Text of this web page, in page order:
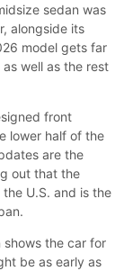
sedan was
alongside its
model gets far
well as the rest
front
lower half of the
are the
out that the
U.S. and is the
shows the car for
be as early as